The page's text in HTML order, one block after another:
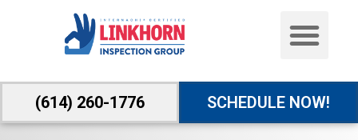
(614) 260-1776 SCHEDULE NOW!